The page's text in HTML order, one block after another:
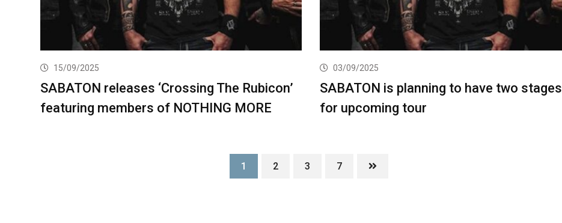
15/09/2025
SABATON releases ‘Crossing The Rubicon’
featuring members of NOTHING MORE
03/09/2025
SABATON is planning to have two stages
for upcoming tour
1 2 3 7